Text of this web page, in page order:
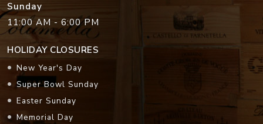
Sunday
11:00 AM - 6:00 PM
HOLIDAY CLOSURES
New Year's Day
Super Bowl Sunday
Easter Sunday
Memorial Day